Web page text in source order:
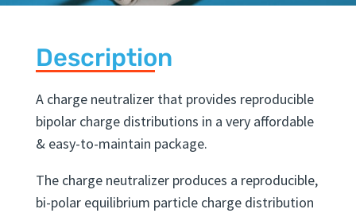
Description
A charge neutralizer that provides reproducible
bipolar charge distributions in a very affordable
& easy-to-maintain package.
The charge neutralizer produces a reproducible,
bi-polar equilibrium particle charge distribution